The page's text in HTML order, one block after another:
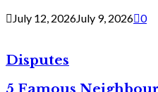
July 12, 2026July 9, 2026 0
Disputes